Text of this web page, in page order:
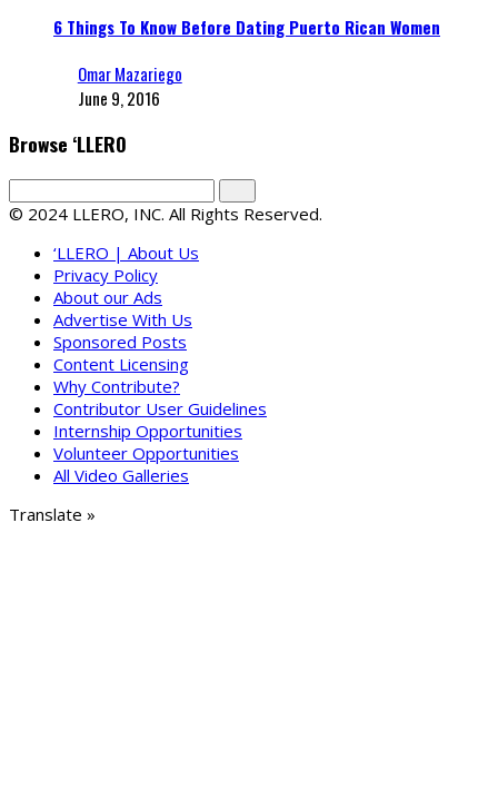
6 Things To Know Before Dating Puerto Rican Women
Omar Mazariego
June 9, 2016
Browse ‘LLERO
© 2024 LLERO, INC. All Rights Reserved.
‘LLERO | About Us
Privacy Policy
About our Ads
Advertise With Us
Sponsored Posts
Content Licensing
Why Contribute?
Contributor User Guidelines
Internship Opportunities
Volunteer Opportunities
All Video Galleries
Translate »